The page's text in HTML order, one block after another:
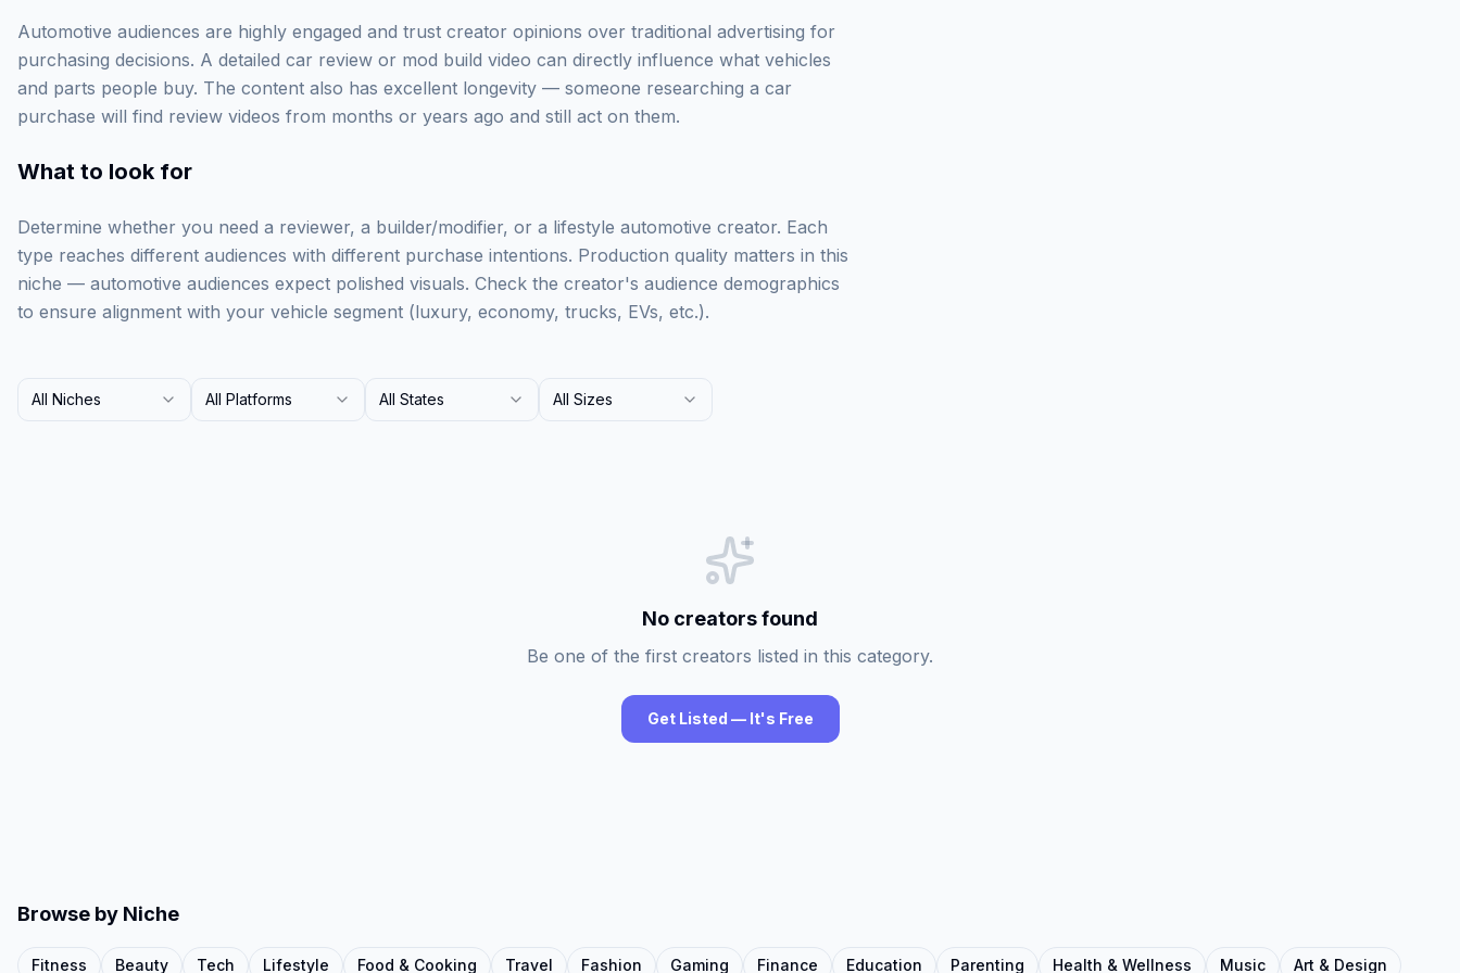
Automotive audiences are highly engaged and trust creator opinions over traditional advertising for
purchasing decisions. A detailed car review or mod build video can directly influence what vehicles
and parts people buy. The content also has excellent longevity — someone researching a car
purchase will find review videos from months or years ago and still act on them.
What to look for
Determine whether you need a reviewer, a builder/modifier, or a lifestyle automotive creator. Each
type reaches different audiences with different purchase intentions. Production quality matters in this
niche — automotive audiences expect polished visuals. Check the creator's audience demographics
to ensure alignment with your vehicle segment (luxury, economy, trucks, EVs, etc.).
All Niches All Platforms All States All Sizes
No creators found
Be one of the first creators listed in this category.
Get Listed — It's Free
Browse by Niche
Fitness Beauty Tech Lifestyle Food & Cooking Travel Fashion Gaming Finance Education Parenting Health & Wellness Music Art & Design